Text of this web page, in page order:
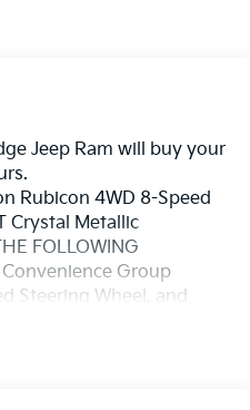
Jeep Ram will buy your
Rubicon 4WD 8-Speed
Crystal Metallic
FOLLOWING
Convenience Group
Steering Wheel, and
24R Rubicon, 4-